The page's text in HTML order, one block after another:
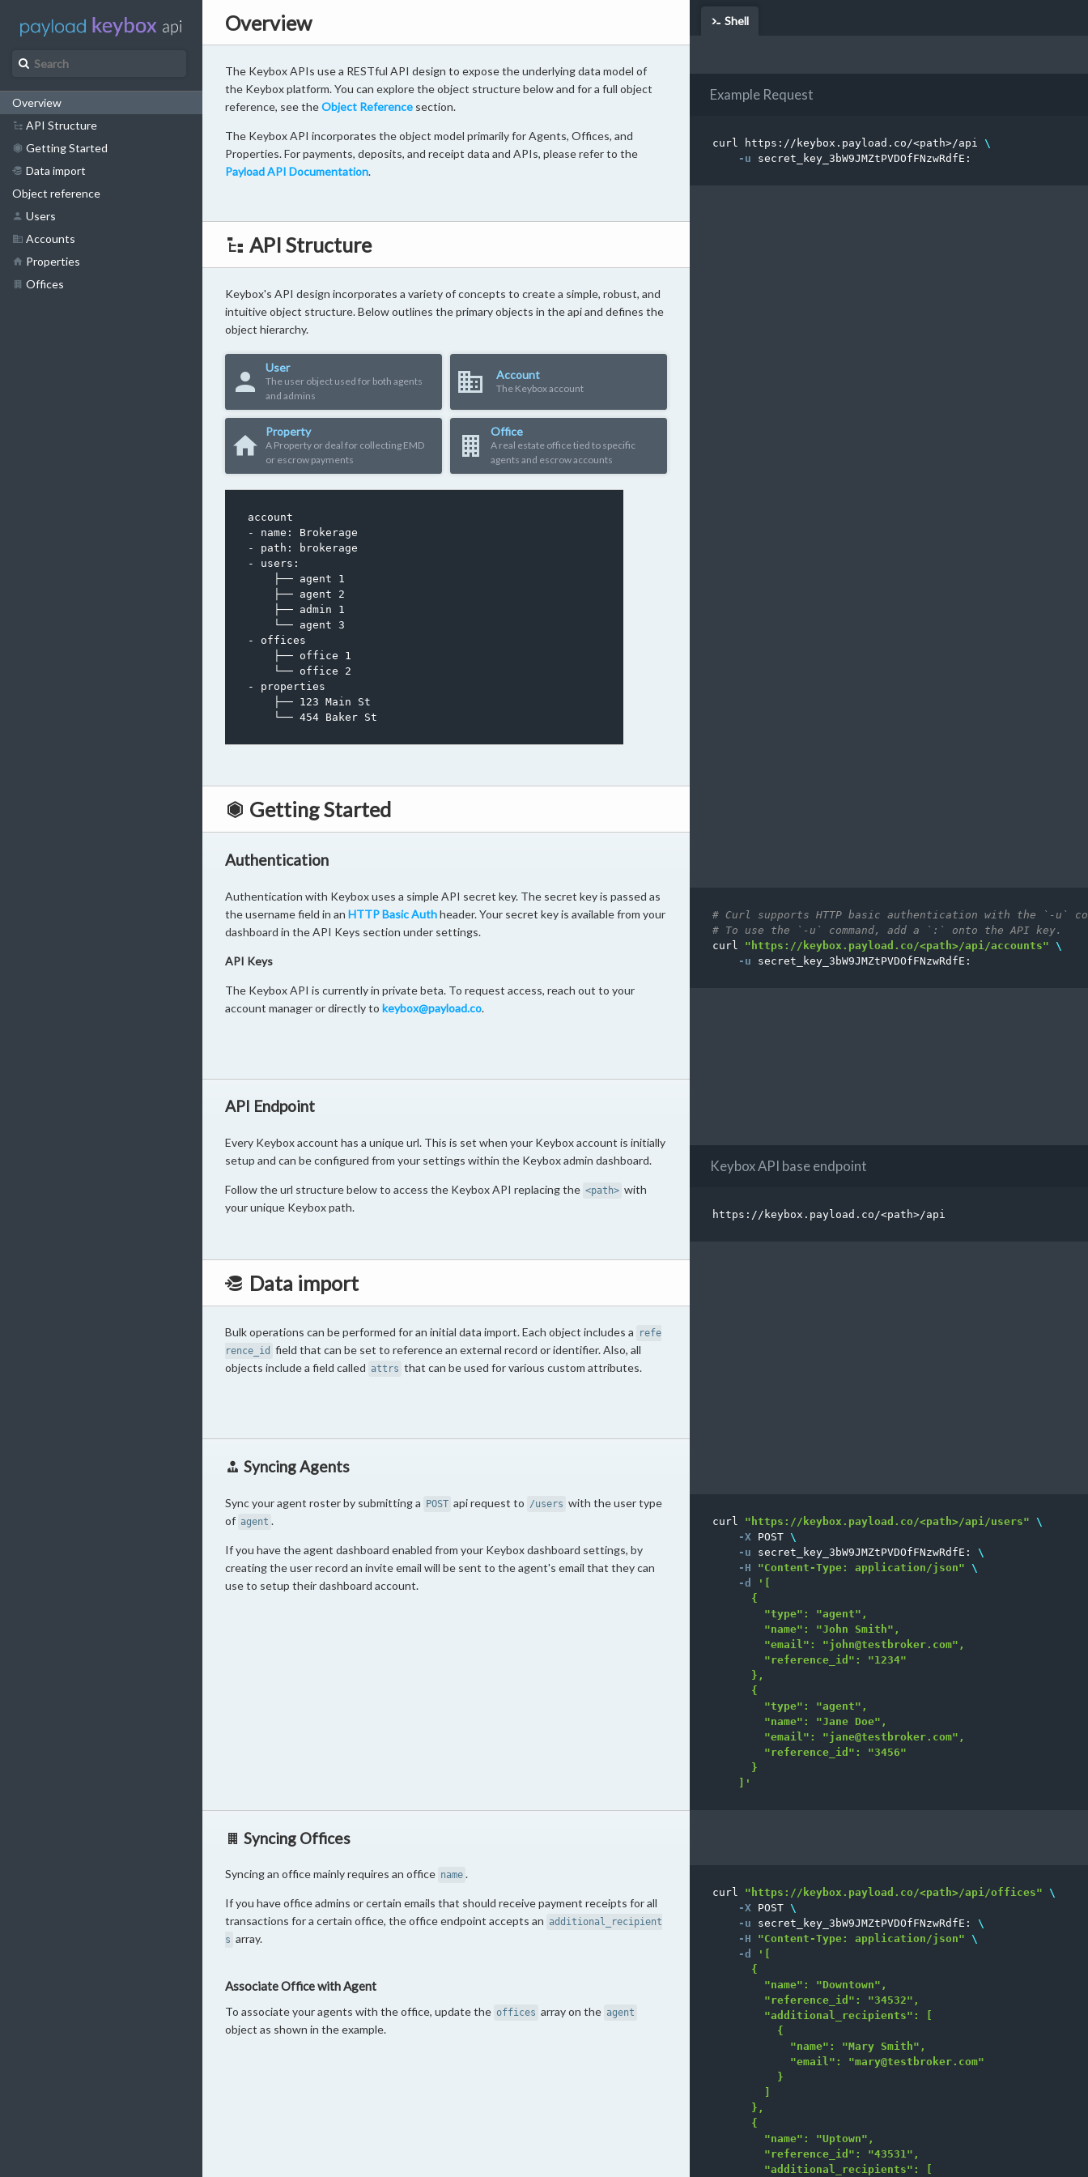
Overview
API Structure
Getting Started
Data import
Object reference
Users
Accounts
Properties
Offices
Overview
Example Request
curl https://keybox.payload.co/<path>/api \
-u
The Keybox APIs use a RESTful API design to expose the underlying data model of
the Keybox platform. You can explore the object structure below and for a full object
reference, see theObject Reference section.
The Keybox API incorporates the object model primarily for Agents, Offices, and
Properties. For payments, deposits, and receipt data and APIs, please refer to the
Payload API Documentation.
API Structure
Keybox's API design incorporates a variety of concepts to create a simple, robust, and
intuitive object structure. Below outlines the primary objects in the api and defines the
object hierarchy.
User
The user object used for both agents
and admins
Account
The Keybox account
Property
A Property or deal for collecting EMD
or escrow payments
Office
A real estate office tied to specific
agents and escrow accounts
account
- name: Brokerage
- path: brokerage
- users:
    ├── agent 1
    ├── agent 2
    ├── admin 1
    └── agent 3
- offices
    ├── office 1
    └── office 2
- properties
    ├── 123 Main St
Getting Started
Authentication
# Curl supports HTTP basic authentication with the `-u`
# To use the `-u` command, add a `:` onto the API key.
curl "https://keybox.payload.co/<path>/api/accounts"
\
-u
Authentication with Keybox uses a simple API secret key. The secret key is passed as
the username field in an HTTP Basic Authheader. Your secret key is available from your
dashboard in the API Keys section under settings.
API Keys
The Keybox API is currently in private beta. To request access, reach out to your
account manager or directly to keybox@payload.co.
API Endpoint
Keybox API base endpoint
Every Keybox account has a unique url. This is set when your Keybox account is initially
setup and can be configured from your settings within the Keybox admin dashboard.
Follow the url structure below to access the Keybox API replacing the <path> with
your unique Keybox path.
Data import
Bulk operations can be performed for an initial data import. Each object includes a
refe
rence_id field that can be set to reference an external record or identifier. Also, all
objects include a field called attrs that can be used for various custom attributes.
Syncing Agents
curl "https://keybox.payload.co/<path>/api/users"
\
-X POST \
-u secret_key_3bW9JMZtPVDOfFNzwRdfE: \
-H
"Content-Type: application/json"
\
-d
'[
      {
        "type": "agent",
        "name": "John Smith",
        "email": "
john@testbroker.com",
        "reference_id": "1234"
      },
      {
        "type": "agent",
        "name": "Jane Doe",
        "email": "
jane@testbroker.com",
        "reference_id": "3456"
      }
    ]'
Sync your agent roster by submitting a POST api request to /users with the user type
of agent .
If you have the agent dashboard enabled from your Keybox dashboard settings, by
creating the user record an invite email will be sent to the agent's email that they can
use to setup their dashboard account.
Syncing Offices
curl "https://keybox.payload.co/<path>/api/offices"
\
-X POST \
-u secret_key_3bW9JMZtPVDOfFNzwRdfE: \
-H
"Content-Type: application/json"
\
-d
'[
      {
        "name": "Downtown",
        "reference_id": "34532",
        "additional_recipients": [
          {
            "name": "Mary Smith",
            "email": "
mary@testbroker.com"
          }
      },
      {
        "name": "Uptown",
        "reference_id": "43531",
        "additional_recipients": [
Syncing an office mainly requires an office name .
If you have office admins or certain emails that should receive payment receipts for all
transactions for a certain office, the office endpoint accepts an additional_recipient
s array.
Associate Office with Agent
To associate your agents with the office, update the offices array on the agent
object as shown in the example.
Shell